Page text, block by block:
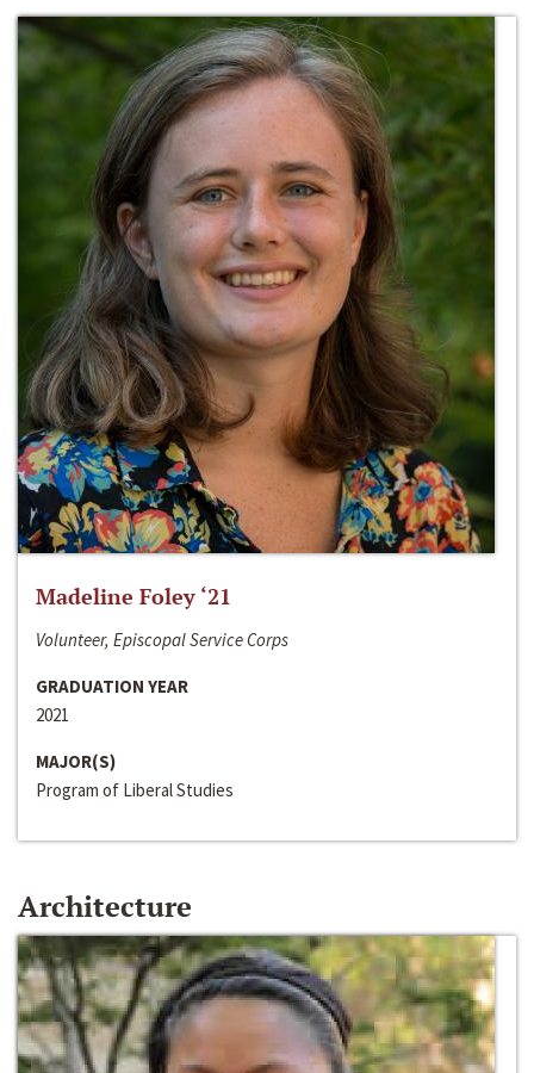
Madeline Foley ‘21
Volunteer, Episcopal Service Corps
GRADUATION YEAR
2021
MAJOR(S)
Program of Liberal Studies
Architecture